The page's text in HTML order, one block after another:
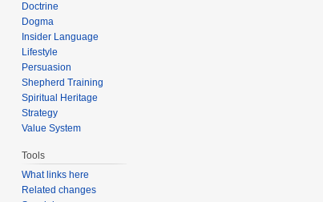
Doctrine
Dogma
Insider Language
Lifestyle
Persuasion
Shepherd Training
Spiritual Heritage
Strategy
Value System
Tools
What links here
Related changes